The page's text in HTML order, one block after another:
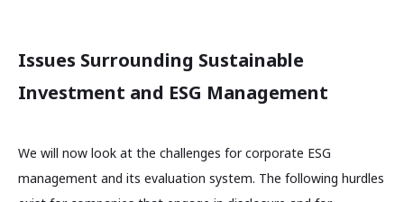
Issues Surrounding Sustainable
Investment and ESG Management
We will now look at the challenges for corporate ESG
management and its evaluation system. The following hurdles